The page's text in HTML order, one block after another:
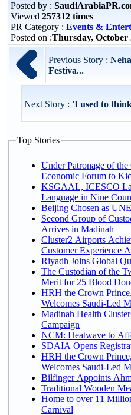
Posted by :
Viewed 257312 times
PR Category : Events &
Posted on :Thursday,
Previous Story :
Festiva...
Next Story : 'I used to
Top Stories
Under Patronage of
Economic Forum to
KSGAAL, ICESCO
Language in Nine
Beijing Chosen as
Second Group of
Arrives in Madinah
Cluster2 Airports
Customer Experience
Riyadh Joins Global
The Custodian of the
Merit for 25 Blood
HRH the Crown
Welcomes Saudi-Led
Madinah Health
Campaign
NCM: Heatwave to
SDAIA Opens
HRH the Crown
Welcomes Saudi-Led
Bilfinger Appoints
Traditional Wooden
Home to over 11
Carnival